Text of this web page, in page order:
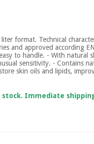
format. Technical
and approved according
to handle. - With natural
sensitivity. - Contains
skin oils and lipids,
stock. Immediate